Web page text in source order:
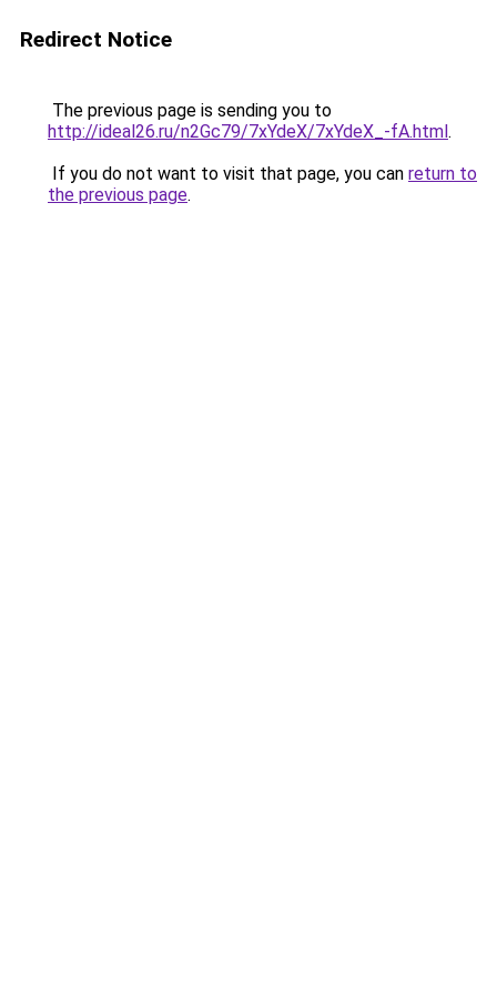
Redirect Notice
The previous page is sending you to
http://ideal26.ru/n2Gc79/7xYdeX/7xYdeX_-fA.html.
If you do not want to visit that page, you can return to
the previous page.